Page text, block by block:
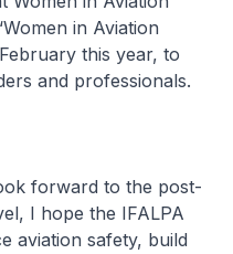
in Aviation
this year, to
and professionals.
forward to the post-
I hope the IFALPA
aviation safety, build